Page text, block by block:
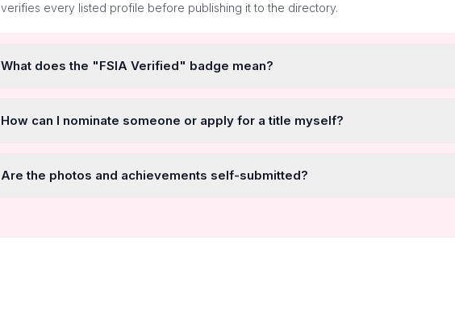
verifies every listed profile before publishing it to the directory.
What does the "FSIA Verified" badge mean?
How can I nominate someone or apply for a title myself?
Are the photos and achievements self-submitted?